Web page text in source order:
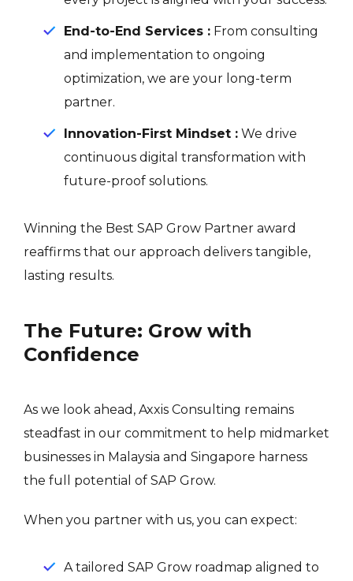
End-to-End Services : From consulting
and implementation to ongoing
optimization, we are your long-term
partner.
Innovation-First Mindset : We drive
continuous digital transformation with
future-proof solutions.
Winning the Best SAP Grow Partner award
reaffirms that our approach delivers tangible,
lasting results.
The Future: Grow with
Confidence
As we look ahead, Axxis Consulting remains
steadfast in our commitment to help midmarket
businesses in Malaysia and Singapore harness
the full potential of SAP Grow.
When you partner with us, you can expect:
A tailored SAP Grow roadmap aligned to